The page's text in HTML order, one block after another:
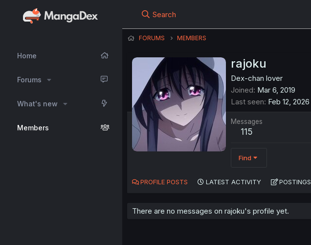
Home
Forums
What's new
Members
Search
FORUMS MEMBERS
rajoku
Dex-chan lover
Joined Mar 6, 2019
Last seen Feb 12, 2026
Messages
115
Find
PROFILE POSTS LATEST ACTIVITY POSTINGS
There are no messages on rajoku's profile yet.